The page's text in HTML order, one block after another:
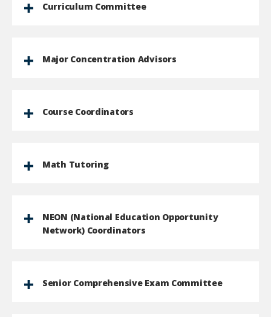
Curriculum Committee
Major Concentration Advisors
Course Coordinators
Math Tutoring
NEON (National Education Opportunity
Network) Coordinators
Senior Comprehensive Exam Committee